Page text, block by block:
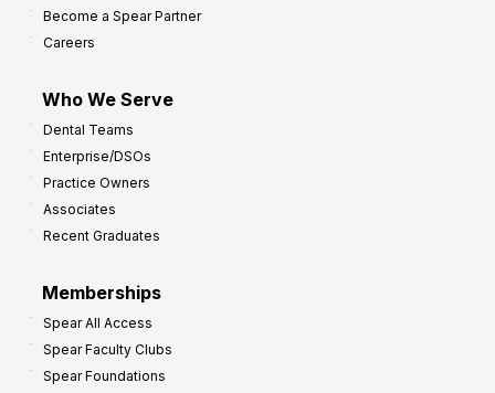
Become a Spear Partner
Careers
Who We Serve
Dental Teams
Enterprise/DSOs
Practice Owners
Associates
Recent Graduates
Memberships
Spear All Access
Spear Faculty Clubs
Spear Foundations